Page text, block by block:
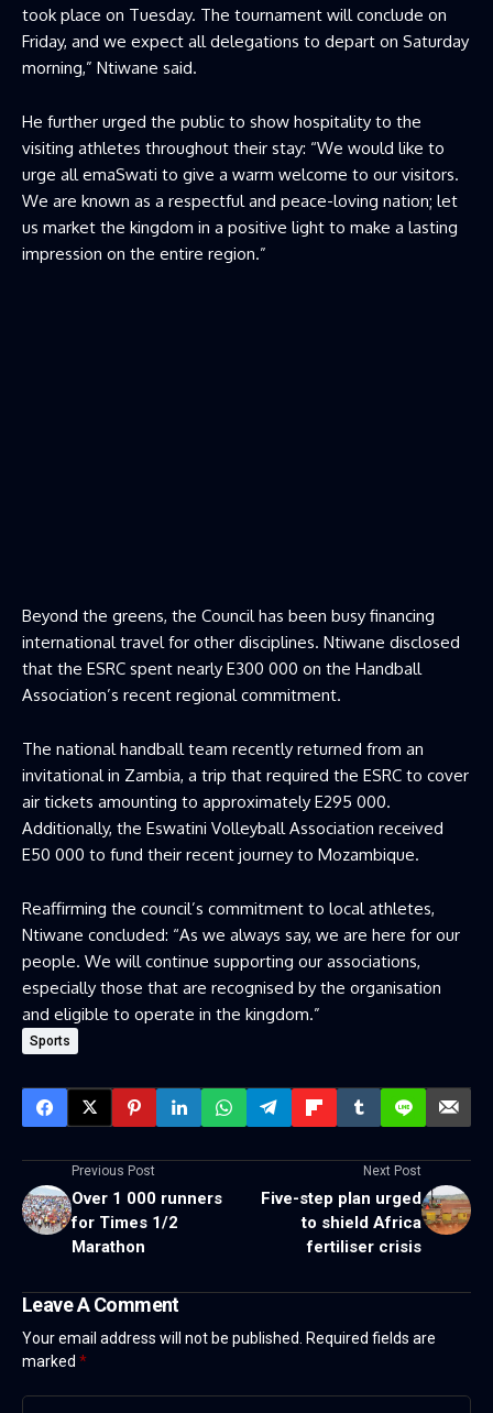
took place on Tuesday. The tournament will conclude on
Friday, and we expect all delegations to depart on Saturday
morning,” Ntiwane said.
He further urged the public to show hospitality to the
visiting athletes throughout their stay: “We would like to
urge all emaSwati to give a warm welcome to our visitors.
We are known as a respectful and peace-loving nation; let
us market the kingdom in a positive light to make a lasting
impression on the entire region.”
Beyond the greens, the Council has been busy financing
international travel for other disciplines. Ntiwane disclosed
that the ESRC spent nearly E300 000 on the Handball
Association’s recent regional commitment.
The national handball team recently returned from an
invitational in Zambia, a trip that required the ESRC to cover
air tickets amounting to approximately E295 000.
Additionally, the Eswatini Volleyball Association received
E50 000 to fund their recent journey to Mozambique.
Reaffirming the council’s commitment to local athletes,
Ntiwane concluded: “As we always say, we are here for our
people. We will continue supporting our associations,
especially those that are recognised by the organisation
and eligible to operate in the kingdom.”
Sports
Previous Post
Over 1 000 runners
for Times 1/2
Marathon
Next Post
Five-step plan urged
to shield Africa
fertiliser crisis
Leave A Comment
Your email address will not be published.
Required fields are
marked *